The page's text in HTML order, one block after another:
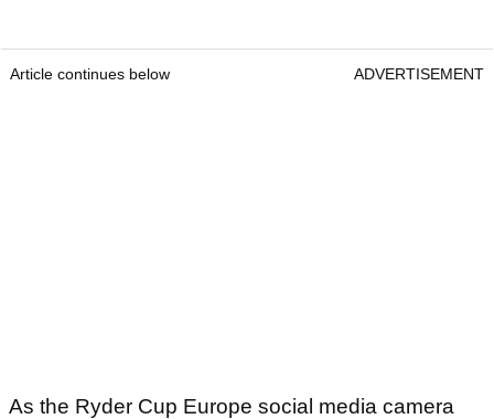
Article continues below ADVERTISEMENT
As the Ryder Cup Europe social media camera